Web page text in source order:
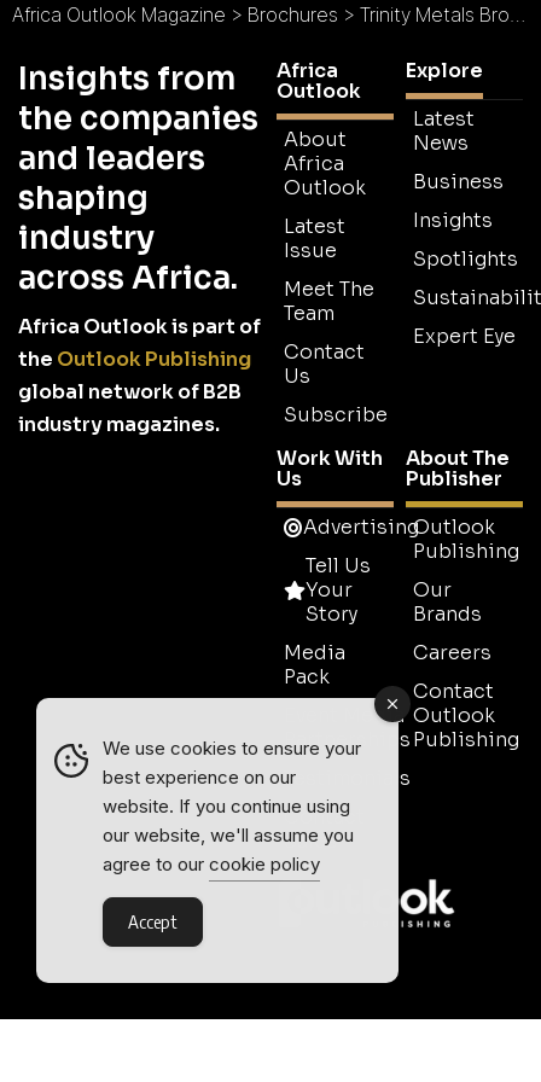
Africa Outlook Magazine > Brochures > Trinity Metals Brochure
Insights from
the companies
and leaders
shaping
industry
across Africa.
Africa Outlook is part of
the Outlook Publishing
global network of B2B
industry magazines.
Africa
Outlook
About
Africa
Outlook
Latest
Issue
Meet The
Team
Contact
Us
Subscribe
Explore
Latest
News
Business
Insights
Spotlights
Expert Eye
Work With
Us
Advertising
Tell Us
Your
Story
Media
Pack
Event Media
Partnerships
Testimonials
Contact
Sales
About The
Publisher
Outlook
Publishing
Our
Brands
Careers
Contact
Outlook
Publishing
We use cookies to ensure your
best experience on our
website. If you continue using
our website, we'll assume you
agree to our cookie policy
Accept